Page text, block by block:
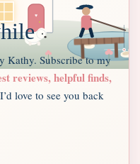
Kathy. Subscribe to my
reviews, helpful finds,
I’d love to see you back